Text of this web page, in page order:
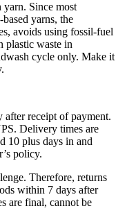
Since most
yarns, the
avoids using fossil-fuel
plastic waste in
cycle only. Make it
after receipt of payment.
Delivery times are
10 plus days in and
policy.
Therefore, returns
within 7 days after
are final, cannot be